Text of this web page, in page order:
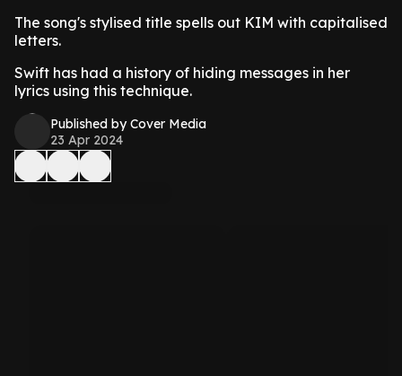
The song's stylised title spells out KIM with capitalised
letters.
Swift has had a history of hiding messages in her
lyrics using this technique.
Published by Cover Media
23 Apr 2024